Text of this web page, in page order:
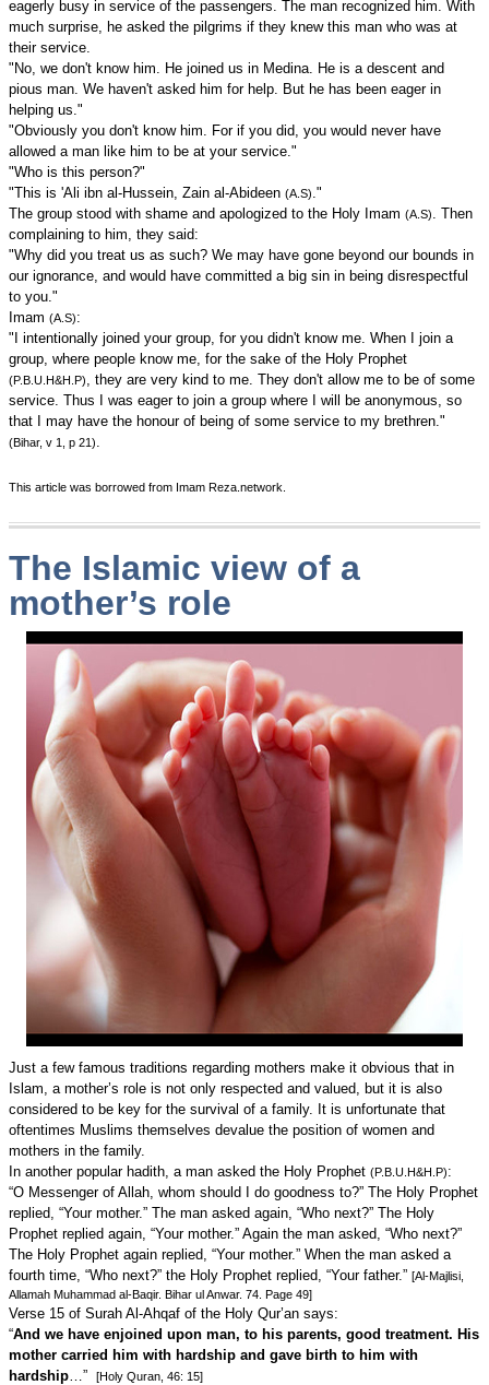
eagerly busy in service of the passengers. The man recognized him. With
much surprise, he asked the pilgrims if they knew this man who was at
their service.
"No, we don't know him. He joined us in Medina. He is a descent and
pious man. We haven't asked him for help. But he has been eager in
helping us."
"Obviously you don't know him. For if you did, you would never have
allowed a man like him to be at your service."
"Who is this person?"
"This is 'Ali ibn al-Hussein, Zain al-Abideen (A.S)."
The group stood with shame and apologized to the Holy Imam (A.S). Then
complaining to him, they said:
"Why did you treat us as such? We may have gone beyond our bounds in
our ignorance, and would have committed a big sin in being disrespectful
to you."
Imam (A.S):
"I intentionally joined your group, for you didn't know me. When I join a
group, where people know me, for the sake of the Holy Prophet
(P.B.U.H&H.P), they are very kind to me. They don't allow me to be of some
service. Thus I was eager to join a group where I will be anonymous, so
that I may have the honour of being of some service to my brethren."
(Bihar, v 1, p 21).
This article was borrowed from Imam Reza.network.
The Islamic view of a
mother’s role
Just a few famous traditions regarding mothers make it obvious that in
Islam, a mother’s role is not only respected and valued, but it is also
considered to be key for the survival of a family. It is unfortunate that
oftentimes Muslims themselves devalue the position of women and
mothers in the family.
In another popular hadith, a man asked the Holy Prophet (P.B.U.H&H.P):
“O Messenger of Allah, whom should I do goodness to?” The Holy Prophet
replied, “Your mother.” The man asked again, “Who next?” The Holy
Prophet replied again, “Your mother.” Again the man asked, “Who next?”
The Holy Prophet again replied, “Your mother.” When the man asked a
fourth time, “Who next?” the Holy Prophet replied, “Your father.” [Al-Majlisi,
Allamah Muhammad al-Baqir. Bihar ul Anwar. 74. Page 49]
Verse 15 of Surah Al-Ahqaf of the Holy Qur’an says:
“And we have enjoined upon man, to his parents, good treatment. His
mother carried him with hardship and gave birth to him with
hardship…” [Holy Quran, 46: 15]